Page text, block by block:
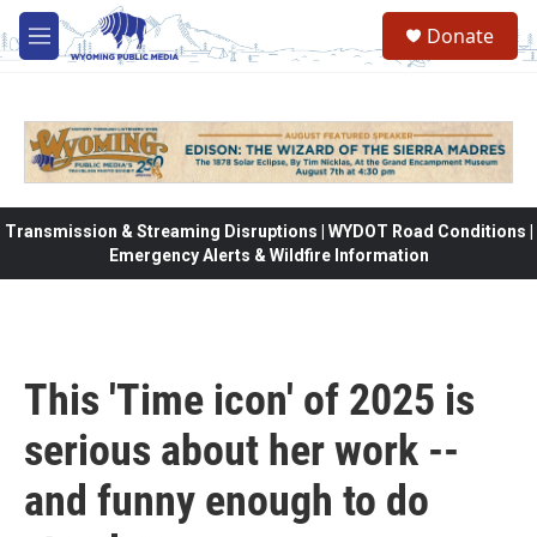
Skip to main content
M
e
Donate
Transmission & Streaming Disruptions | WYDOT Road Conditions |
Emergency Alerts & Wildfire Information
This 'Time icon' of 2025 is
serious about her work --
and funny enough to do